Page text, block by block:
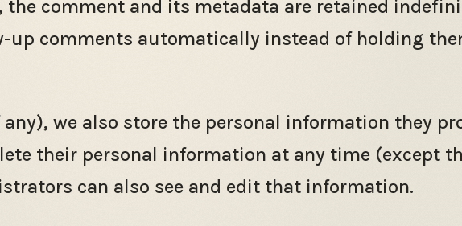
the comment and its metadata are retained
up comments automatically instead of holding
we also store the personal information they
their personal information at any time (except
can also see and edit that information.